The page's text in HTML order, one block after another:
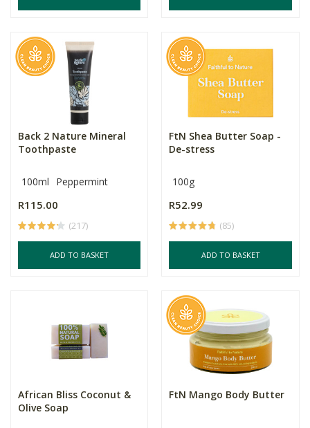
Back 2 Nature Mineral
Toothpaste
100ml Peppermint
R115.00
(217)
ADD TO BASKET
FtN Shea Butter Soap -
De-stress
100g
R52.99
(85)
ADD TO BASKET
African Bliss Coconut &
Olive Soap
FtN Mango Body Butter